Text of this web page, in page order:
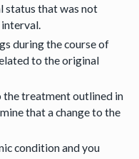
status that was not
during the course of
to the original
the treatment outlined in
that a change to the
condition and you